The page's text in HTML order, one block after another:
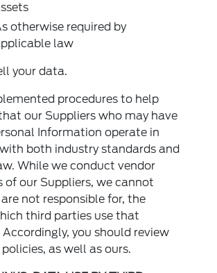
otherwise required by
law
your data.
procedures to help
our Suppliers who may have
Information operate in
both industry standards and
While we conduct vendor
of our Suppliers, we cannot
not responsible for, the
third parties use that
you should review
as well as ours.